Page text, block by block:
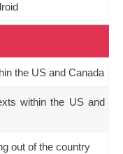
the US and Canada
within the US and
out of the country